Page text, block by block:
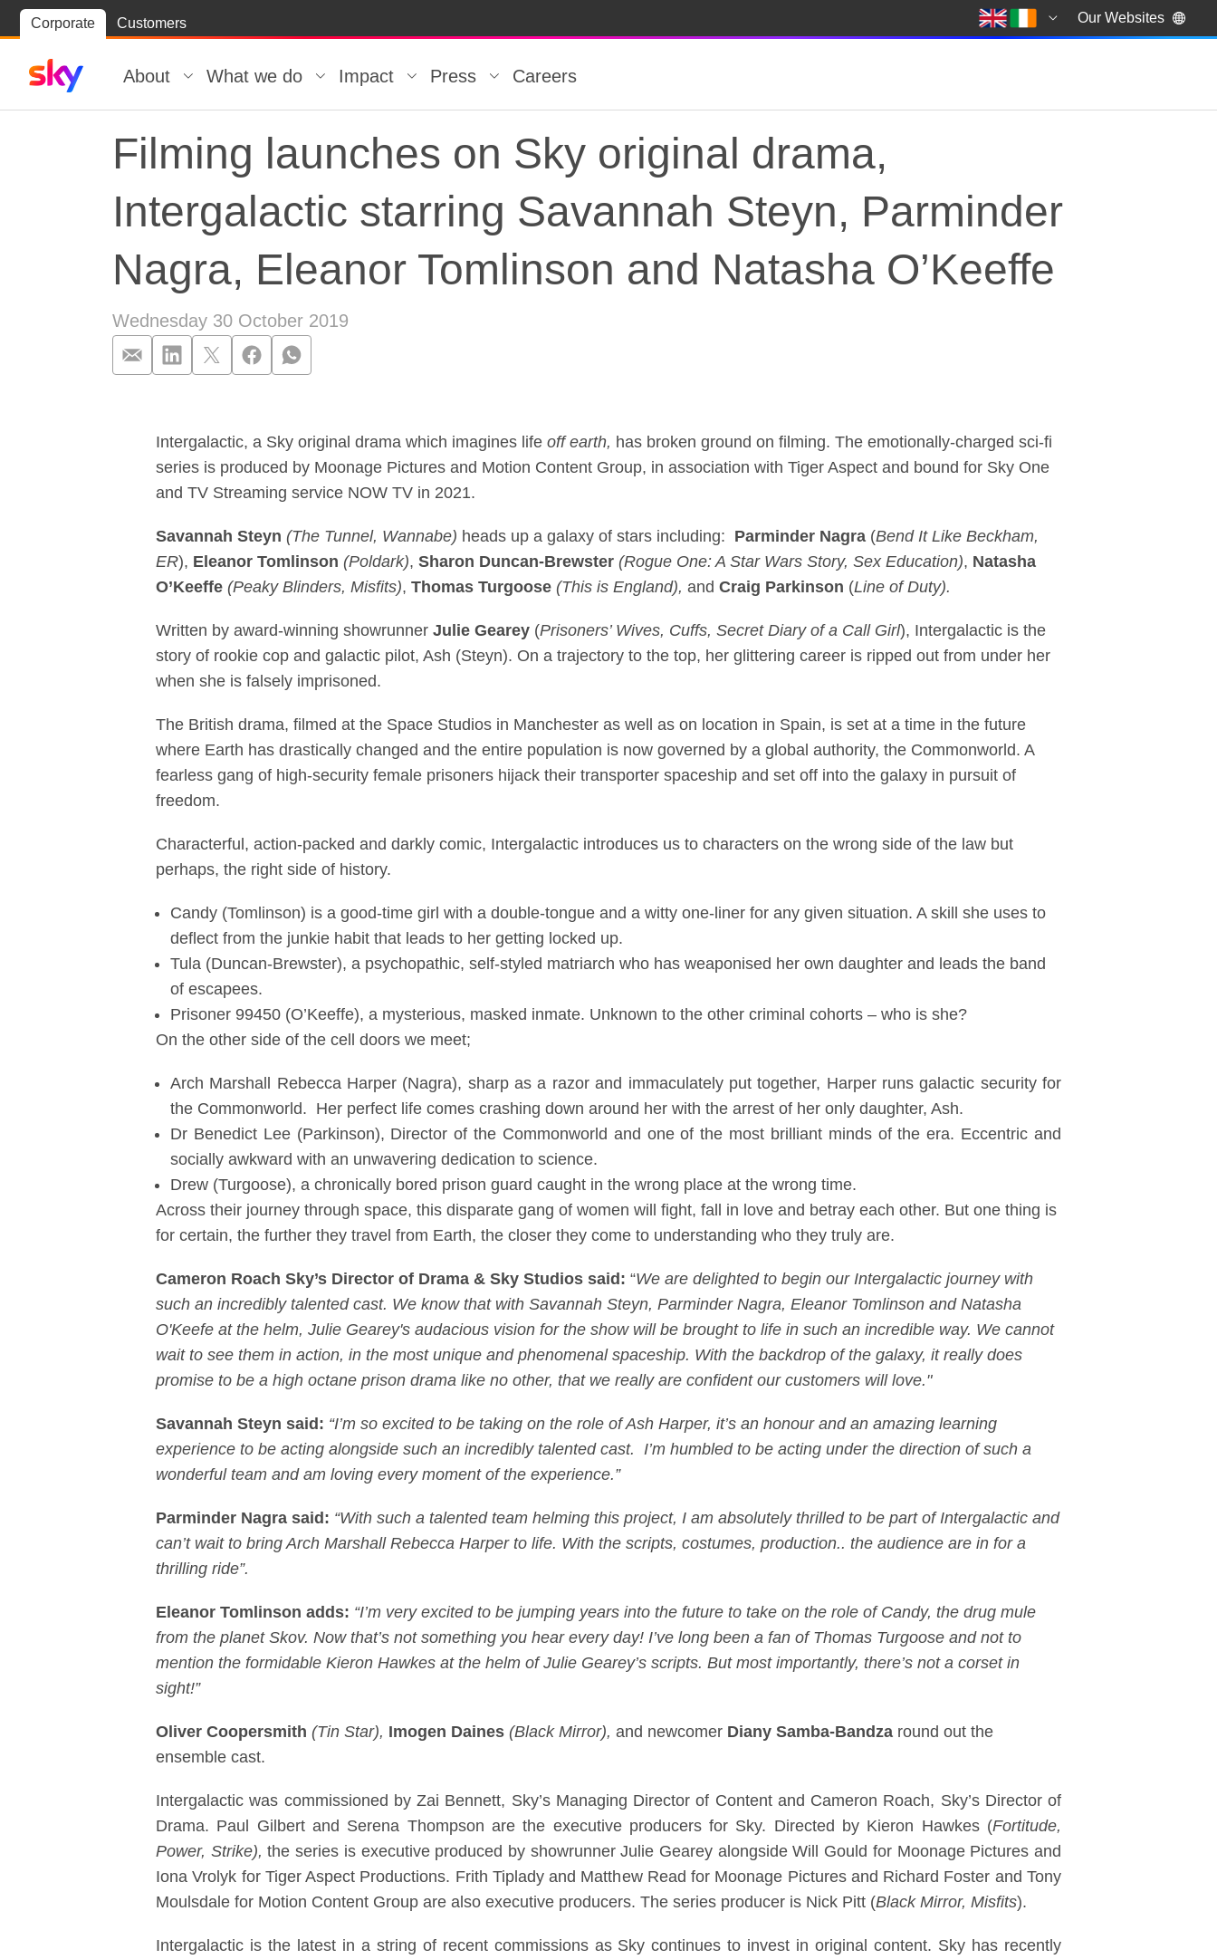
Corporate Customers Our Websites
Skip to
Skip
to
About What we do Impact Press Careers
Filming launches on Sky original drama,
Intergalactic starring Savannah Steyn, Parminder
Nagra, Eleanor Tomlinson and Natasha O’Keeffe
Wednesday 30 October 2019
Intergalactic, a Sky original drama which imagines life off earth, has broken ground on filming. The emotionally-charged sci-fi
series is produced by Moonage Pictures and Motion Content Group, in association with Tiger Aspect and bound for Sky One
and TV Streaming service NOW TV in 2021.
Savannah Steyn (The Tunnel, Wannabe) heads up a galaxy of stars including: Parminder Nagra (Bend It Like Beckham,
ER), Eleanor Tomlinson (Poldark), Sharon Duncan-Brewster (Rogue One: A Star Wars Story, Sex Education), Natasha
O’Keeffe (Peaky Blinders, Misfits), Thomas Turgoose (This is England), and Craig Parkinson (Line of Duty).
Written by award-winning showrunner Julie Gearey (Prisoners’ Wives, Cuffs, Secret Diary of a Call Girl), Intergalactic is the
story of rookie cop and galactic pilot, Ash (Steyn). On a trajectory to the top, her glittering career is ripped out from under her
when she is falsely imprisoned.
The British drama, filmed at the Space Studios in Manchester as well as on location in Spain, is set at a time in the future
where Earth has drastically changed and the entire population is now governed by a global authority, the Commonworld. A
fearless gang of high-security female prisoners hijack their transporter spaceship and set off into the galaxy in pursuit of
freedom.
Characterful, action-packed and darkly comic, Intergalactic introduces us to characters on the wrong side of the law but
perhaps, the right side of history.
Candy (Tomlinson) is a good-time girl with a double-tongue and a witty one-liner for any given situation. A skill she uses to
deflect from the junkie habit that leads to her getting locked up.
Tula (Duncan-Brewster), a psychopathic, self-styled matriarch who has weaponised her own daughter and leads the band
of escapees.
Prisoner 99450 (O’Keeffe), a mysterious, masked inmate. Unknown to the other criminal cohorts – who is she?
On the other side of the cell doors we meet;
Arch Marshall Rebecca Harper (Nagra), sharp as a razor and immaculately put together, Harper runs galactic security for
the Commonworld. Her perfect life comes crashing down around her with the arrest of her only daughter, Ash.
Dr Benedict Lee (Parkinson), Director of the Commonworld and one of the most brilliant minds of the era. Eccentric and
socially awkward with an unwavering dedication to science.
Drew (Turgoose), a chronically bored prison guard caught in the wrong place at the wrong time.
Across their journey through space, this disparate gang of women will fight, fall in love and betray each other. But one thing is
for certain, the further they travel from Earth, the closer they come to understanding who they truly are.
Cameron Roach Sky’s Director of Drama & Sky Studios said: “We are delighted to begin our Intergalactic journey with
such an incredibly talented cast. We know that with Savannah Steyn, Parminder Nagra, Eleanor Tomlinson and Natasha
O'Keefe at the helm, Julie Gearey's audacious vision for the show will be brought to life in such an incredible way. We cannot
wait to see them in action, in the most unique and phenomenal spaceship. With the backdrop of the galaxy, it really does
promise to be a high octane prison drama like no other, that we really are confident our customers will love."
Savannah Steyn said: “I’m so excited to be taking on the role of Ash Harper, it’s an honour and an amazing learning
experience to be acting alongside such an incredibly talented cast. I’m humbled to be acting under the direction of such a
wonderful team and am loving every moment of the experience.”
Parminder Nagra said: “With such a talented team helming this project, I am absolutely thrilled to be part of Intergalactic and
can’t wait to bring Arch Marshall Rebecca Harper to life. With the scripts, costumes, production.. the audience are in for a
thrilling ride”.
Eleanor Tomlinson adds: “I’m very excited to be jumping years into the future to take on the role of Candy, the drug mule
from the planet Skov. Now that’s not something you hear every day! I’ve long been a fan of Thomas Turgoose and not to
mention the formidable Kieron Hawkes at the helm of Julie Gearey’s scripts. But most importantly, there’s not a corset in
sight!”
Oliver Coopersmith (Tin Star), Imogen Daines (Black Mirror), and newcomer Diany Samba-Bandza round out the
ensemble cast.
Intergalactic was commissioned by Zai Bennett, Sky’s Managing Director of Content and Cameron Roach, Sky’s Director of
Drama. Paul Gilbert and Serena Thompson are the executive producers for Sky. Directed by Kieron Hawkes (Fortitude,
Power, Strike),the series is executive produced by showrunner Julie Gearey alongside Will Gould for Moonage Pictures and
Iona Vrolyk for Tiger Aspect Productions. Frith Tiplady and Matthew Read for Moonage Pictures and Richard Foster and Tony
Moulsdale for Motion Content Group are also executive producers. The series producer is Nick Pitt (Black Mirror, Misfits).
Intergalactic is the latest in a string of recent commissions as Sky continues to invest in original content. Sky has recently